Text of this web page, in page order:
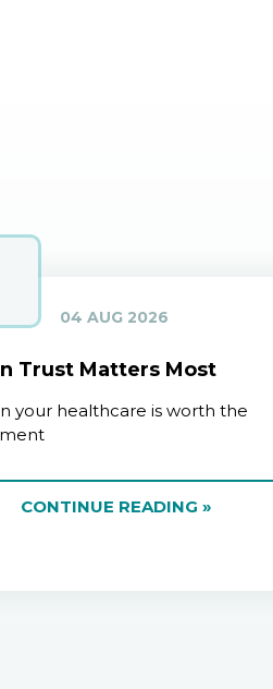
04 AUG 2026
Trust Matters Most
your healthcare is worth the
CONTINUE READING »